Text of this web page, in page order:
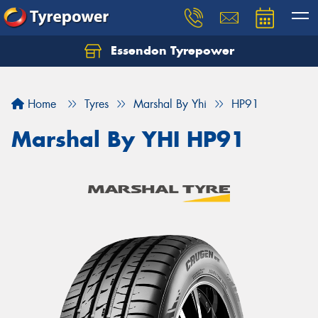
Essendon Tyrepower
Home Tyres Marshal By Yhi HP91
Marshal By YHI HP91
Let us know what you need, and our team will
Your details